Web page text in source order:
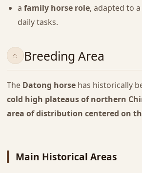
a family horse role, adapted to
daily tasks.
Breeding Area
The Datong horsehas historically
cold high plateaus of northern
area of distribution centered on
Main Historical Areas